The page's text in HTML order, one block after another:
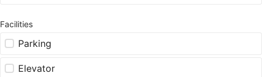
Facilities
Parking
Elevator